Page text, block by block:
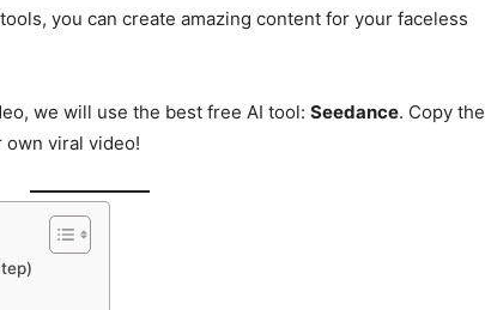
you can create amazing content for your faceless
we will use the best free AI tool: Seedance. Copy the
own viral video!